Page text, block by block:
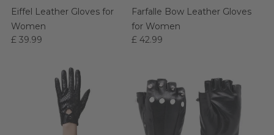
Eiffel Leather Gloves for
Women
£ 39.99
Farfalle Bow Leather Gloves
for Women
£ 42.99